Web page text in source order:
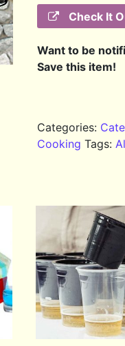
Check It
Want to be
Save this item!
Categories:
Cooking Tags: